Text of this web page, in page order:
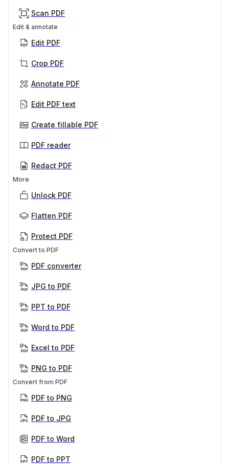
Scan PDF
Edit & annotate
Edit PDF
Crop PDF
Annotate PDF
Edit PDF text
Create fillable PDF
PDF reader
Redact PDF
More
Unlock PDF
Flatten PDF
Protect PDF
Convert to PDF
PDF converter
JPG to PDF
PPT to PDF
Word to PDF
Excel to PDF
PNG to PDF
Convert from PDF
PDF to PNG
PDF to JPG
PDF to Word
PDF to PPT